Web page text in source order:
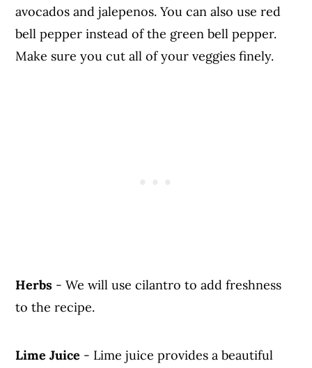
avocados and jalepenos. You can also use red
bell pepper instead of the green bell pepper.
Make sure you cut all of your veggies finely.
Herbs - We will use cilantro to add freshness
to the recipe.
Lime Juice - Lime juice provides a beautiful